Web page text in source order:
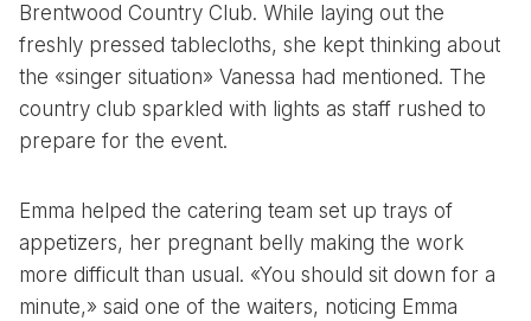
Brentwood Country Club. While laying out the
freshly pressed tablecloths, she kept thinking about
the «singer situation» Vanessa had mentioned. The
country club sparkled with lights as staff rushed to
prepare for the event.
Emma helped the catering team set up trays of
appetizers, her pregnant belly making the work
more difficult than usual. «You should sit down for a
minute,» said one of the waiters, noticing Emma